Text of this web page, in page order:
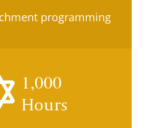
programming
1,000
Hours